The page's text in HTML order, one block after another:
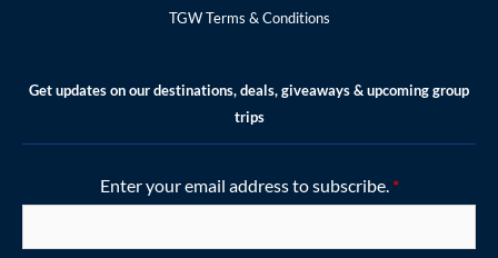
TGW Terms & Conditions
Get updates on our destinations, deals, giveaways & upcoming group
trips
Enter your email address to subscribe. *